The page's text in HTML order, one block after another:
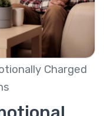
Charged